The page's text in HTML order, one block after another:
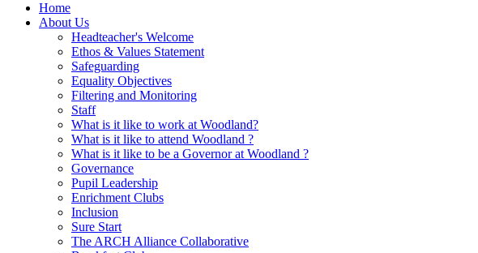
Home
About Us
Headteacher's Welcome
Ethos & Values Statement
Safeguarding
Equality Objectives
Filtering and Monitoring
Staff
What is it like to work at Woodland?
What is it like to attend Woodland ?
What is it like to be a Governor at Woodland ?
Governance
Pupil Leadership
Enrichment Clubs
Inclusion
Sure Start
The ARCH Alliance Collaborative